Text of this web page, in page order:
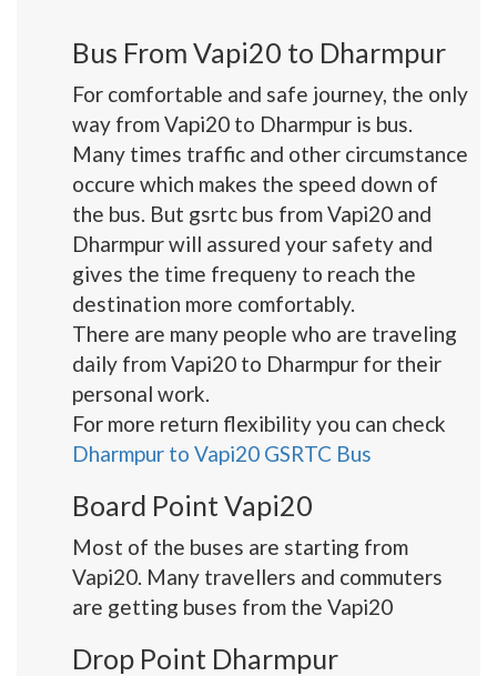
Bus From Vapi20 to Dharmpur
For comfortable and safe journey, the only
way from Vapi20 to Dharmpur is bus.
Many times traffic and other circumstance
occure which makes the speed down of
the bus. But gsrtc bus from Vapi20 and
Dharmpur will assured your safety and
gives the time frequeny to reach the
destination more comfortably.
There are many people who are traveling
daily from Vapi20 to Dharmpur for their
personal work.
For more return flexibility you can check
Dharmpur to Vapi20 GSRTC Bus
Board Point Vapi20
Most of the buses are starting from
Vapi20. Many travellers and commuters
are getting buses from the Vapi20
Drop Point Dharmpur